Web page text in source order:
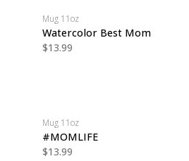
Mug 11oz
Watercolor Best Mom
$13.99
Mug 11oz
#MOMLIFE
$13.99